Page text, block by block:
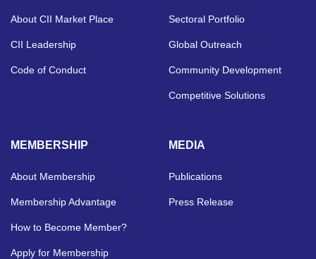
About CII Market Place
CII Leadership
Code of Conduct
Sectoral Portfolio
Global Outreach
Community Development
Competitive Solutions
MEMBERSHIP
About Membership
Membership Advantage
How to Become Member?
Apply for Membership
MEDIA
Publications
Press Release